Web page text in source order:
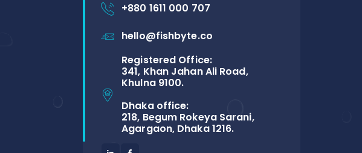
+880 1611 000 707
hello@fishbyte.co
Registered Office:
341, Khan Jahan Ali Road,
Khulna 9100.
Dhaka office:
218, Begum Rokeya Sarani,
Agargaon, Dhaka 1216.